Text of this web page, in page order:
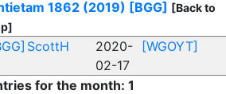
1862 (2019) [BGG] [Back to
ScottH
2020-
02-17
[WGOYT]
for the month: 1